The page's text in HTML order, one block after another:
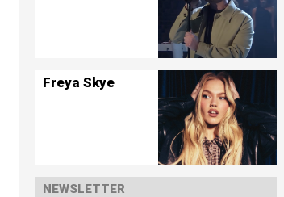
Freya Skye
NEWSLETTER